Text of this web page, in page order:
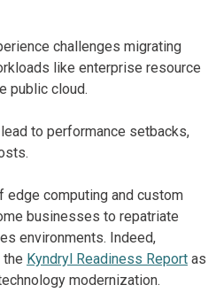
challenges migrating
like enterprise resource
public cloud.
to performance setbacks,
edge computing and custom
businesses to repatriate
environments. Indeed,
Kyndryl Readiness Report as
modernization.